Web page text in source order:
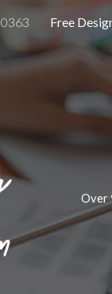
Skip to
Free
Over